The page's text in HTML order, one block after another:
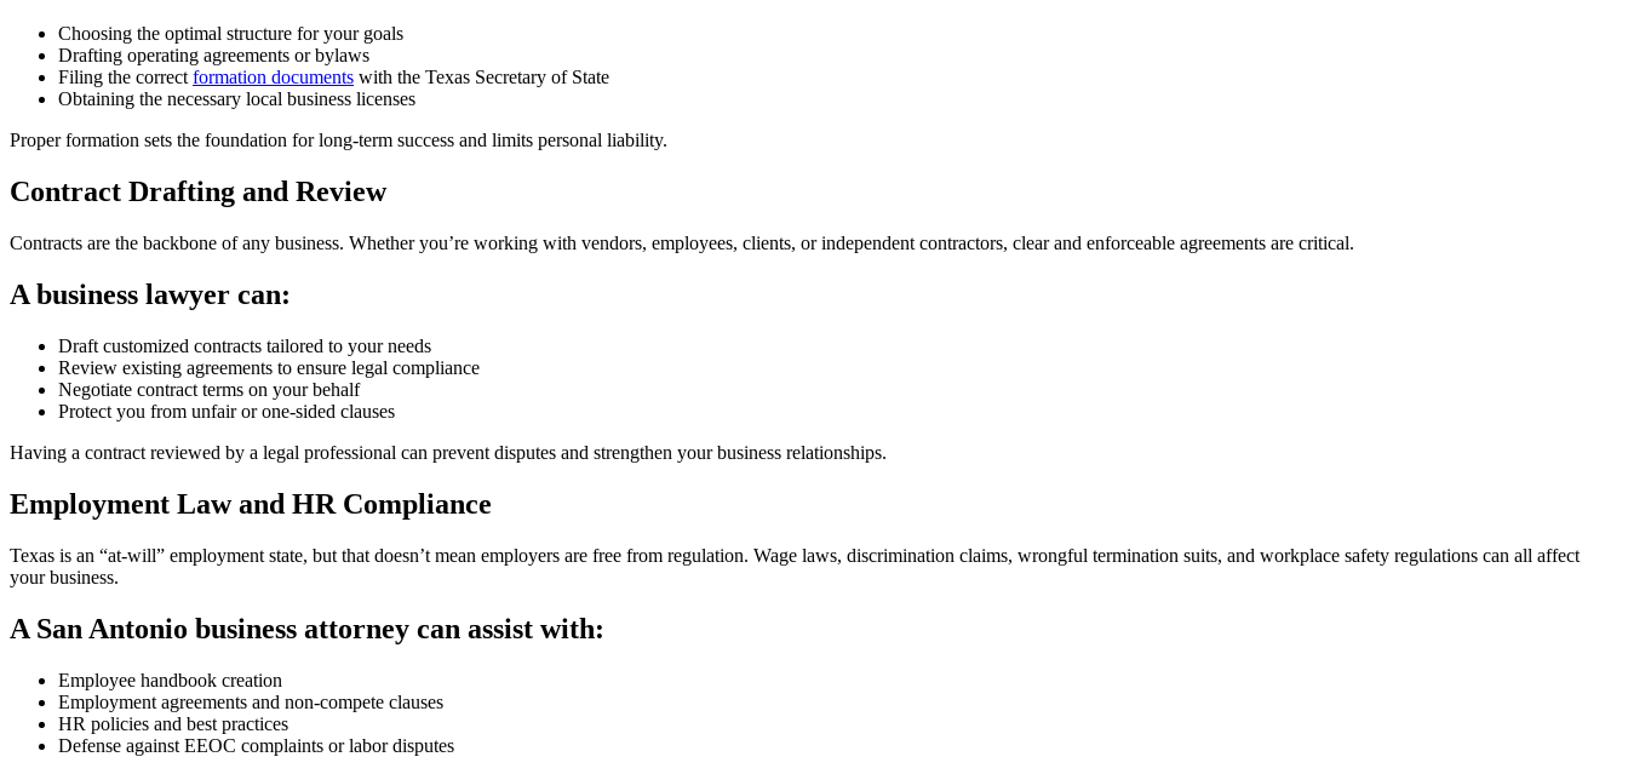
Choosing the optimal structure for your goals
Drafting operating agreements or bylaws
Filing the correct formation documents with the Texas Secretary of State
Obtaining the necessary local business licenses
Proper formation sets the foundation for long-term success and limits personal liability.
Contract Drafting and Review
Contracts are the backbone of any business. Whether you’re working with vendors, employees, clients, or independent contractors, clear and enforceable agreements are critical.
A business lawyer can:
Draft customized contracts tailored to your needs
Review existing agreements to ensure legal compliance
Negotiate contract terms on your behalf
Protect you from unfair or one-sided clauses
Having a contract reviewed by a legal professional can prevent disputes and strengthen your business relationships.
Employment Law and HR Compliance
Texas is an “at-will” employment state, but that doesn’t mean employers are free from regulation. Wage laws, discrimination claims, wrongful termination suits, and workplace safety regulations can all affect
your business.
A San Antonio business attorney can assist with:
Employee handbook creation
Employment agreements and non-compete clauses
HR policies and best practices
Defense against EEOC complaints or labor disputes